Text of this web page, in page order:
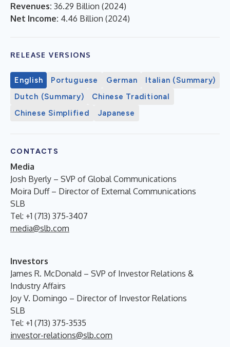
Revenues: 36.29 Billion (2024)
Net Income: 4.46 Billion (2024)
RELEASE VERSIONS
English Portuguese German
Italian (Summary)
Dutch (Summary)
Chinese Traditional
Chinese Simplified
Japanese
CONTACTS
Media
Josh Byerly – SVP of Global Communications
Moira Duff – Director of External Communications
SLB
Tel: +1 (713) 375-3407
media@slb.com
Investors
James R. McDonald – SVP of Investor Relations &
Industry Affairs
Joy V. Domingo – Director of Investor Relations
SLB
Tel: +1 (713) 375-3535
investor-relations@slb.com